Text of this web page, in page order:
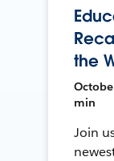
the
min
Join